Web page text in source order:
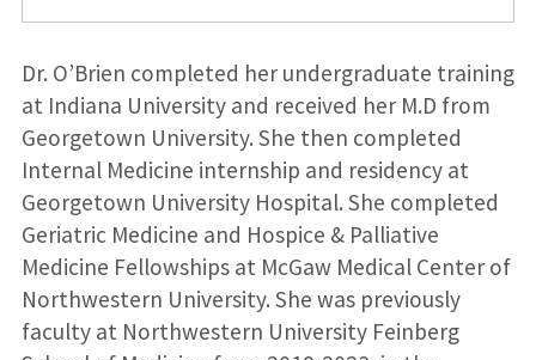
Dr. O’Brien completed her undergraduate training
at Indiana University and received her M.D from
Georgetown University. She then completed
Internal Medicine internship and residency at
Georgetown University Hospital. She completed
Geriatric Medicine and Hospice & Palliative
Medicine Fellowships at McGaw Medical Center of
Northwestern University. She was previously
faculty at Northwestern University Feinberg